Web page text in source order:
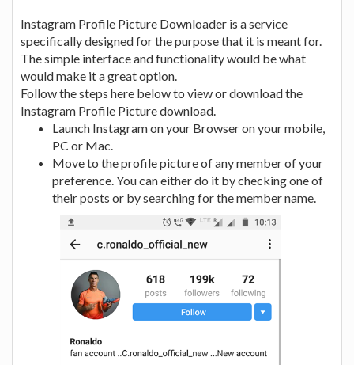
Instagram Profile Picture Downloader is a service
specifically designed for the purpose that it is meant for.
The simple interface and functionality would be what
would make it a great option.
Follow the steps here below to view or download the
Instagram Profile Picture download.
Launch Instagram on your Browser on your mobile,
PC or Mac.
Move to the profile picture of any member of your
preference. You can either do it by checking one of
their posts or by searching for the member name.